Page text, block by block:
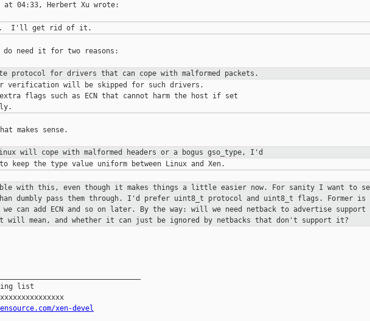
at 04:33, Herbert Xu wrote:
do need it for two reasons:
protocol for drivers that can cope with malformed
packets.
verification will be skipped for such drivers.
flags such as ECN that cannot harm the host if set
makes sense.
will cope with malformed headers or a bogus gso_type,
I'd
with this, even though it makes things a little easier now. For sanity I want to
dumbly pass them through. I'd prefer uint8_t protocol and uint8_t flags. Former
we can add ECN and so on later. By the way: will we need netback to advertise
will mean, and whether it can just be ignored by netbacks that don't support it?
list
xen-devel